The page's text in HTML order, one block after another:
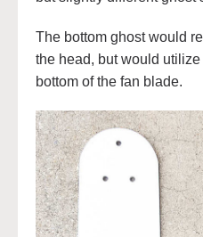
The bottom ghost would
the head, but would
bottom of the fan blade.